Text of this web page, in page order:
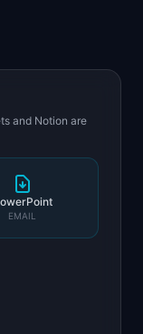
and Notion are
EMAIL